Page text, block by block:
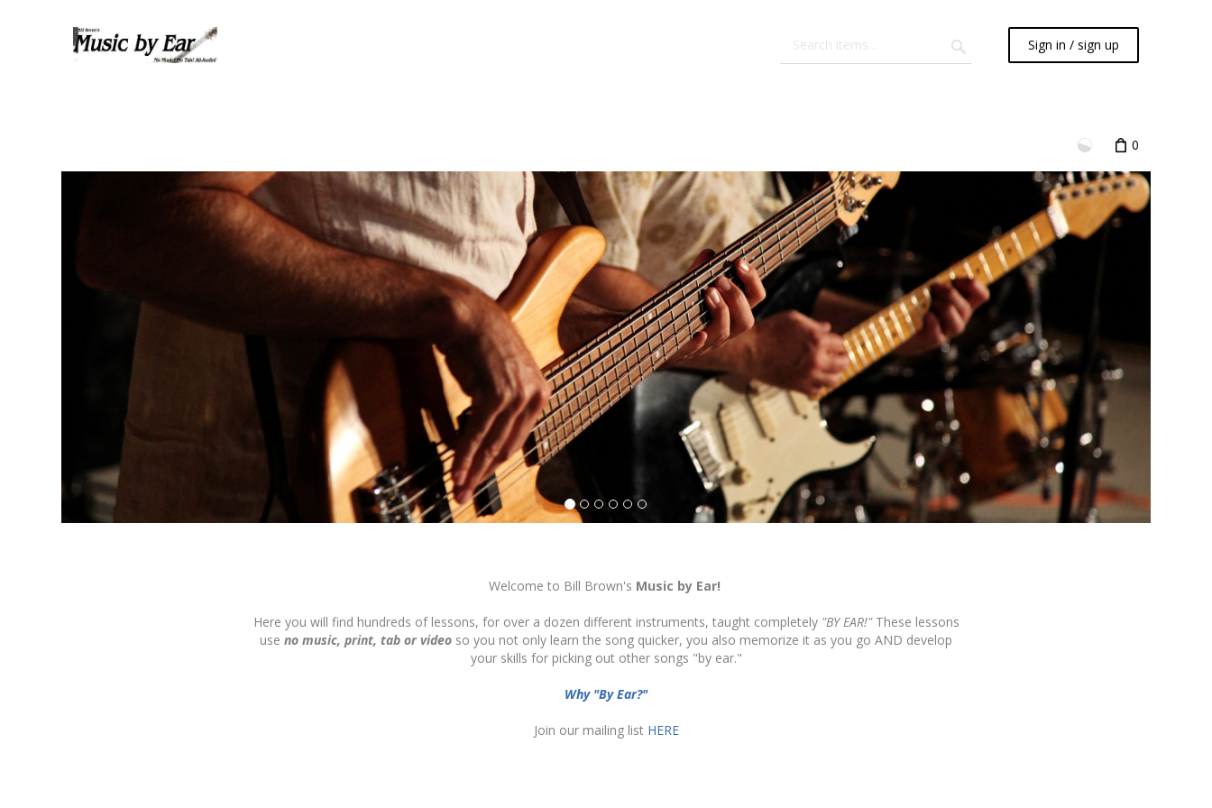
Sign in / sign up
0
Welcome to Bill Brown's Music by Ear!
Here you will find hundreds of lessons, for over a dozen different instruments, taught completely"BY EAR!"These lessons
use no music, print, tab or video so you not only learn the song quicker, you also memorize it as you go AND develop
your skills for picking out other songs "by ear."
Why "By Ear?"
Join our mailing list HERE